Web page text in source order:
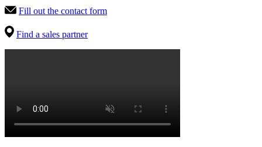
Fill out the contact form
Find a sales partner